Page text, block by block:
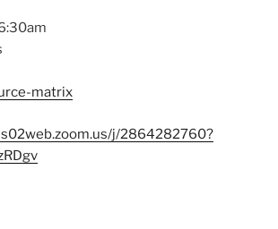
matrix
j/2864282760?